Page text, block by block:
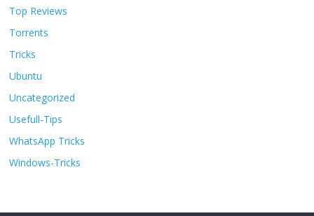
Top Reviews
Torrents
Tricks
Ubuntu
Uncategorized
Usefull-Tips
WhatsApp Tricks
Windows-Tricks